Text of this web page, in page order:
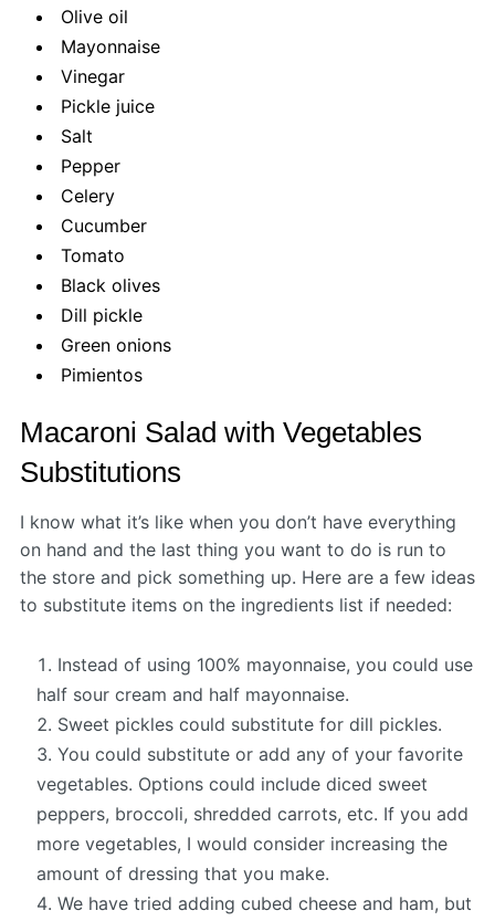
Olive oil
Mayonnaise
Vinegar
Pickle juice
Salt
Pepper
Celery
Cucumber
Tomato
Black olives
Dill pickle
Green onions
Pimientos
Macaroni Salad with Vegetables
Substitutions
I know what it’s like when you don’t have everything
on hand and the last thing you want to do is run to
the store and pick something up. Here are a few ideas
to substitute items on the ingredients list if needed:
Instead of using 100% mayonnaise, you could use
half sour cream and half mayonnaise.
Sweet pickles could substitute for dill pickles.
You could substitute or add any of your favorite
vegetables. Options could include diced sweet
peppers, broccoli, shredded carrots, etc. If you add
more vegetables, I would consider increasing the
amount of dressing that you make.
We have tried adding cubed cheese and ham, but